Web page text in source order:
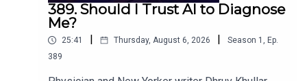
389. Should I Trust AI to Diagnose
Me?
25:41 Thursday, August 6, 2026 Season 1 , Ep.
389